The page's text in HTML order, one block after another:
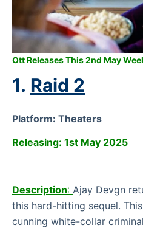
Ott Releases This 2nd May
1. Raid 2
Platform: Theaters
Releasing: 1st May 2025
Description: Ajay Devgn
this hard-hitting sequel.
cunning white-collar